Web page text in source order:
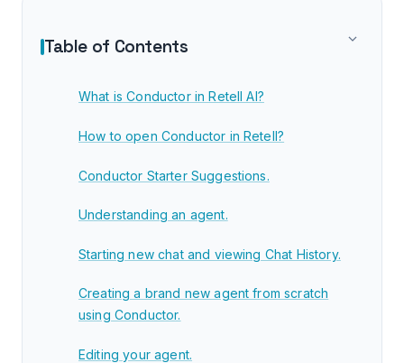
Table of Contents
What is Conductor in Retell AI?
How to open Conductor in Retell?
Conductor Starter Suggestions.
Understanding an agent.
Starting new chat and viewing Chat History.
Creating a brand new agent from scratch
using Conductor.
Editing your agent.